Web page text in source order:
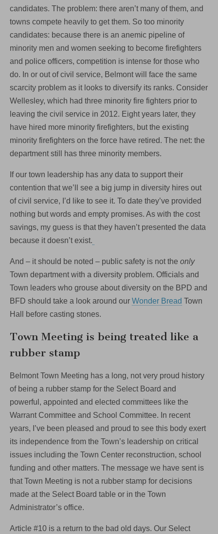
candidates. The problem: there aren’t many of them, and
towns compete heavily to get them. So too minority
candidates: because there is an anemic pipeline of
minority men and women seeking to become firefighters
and police officers, competition is intense for those who
do. In or out of civil service, Belmont will face the same
scarcity problem as it looks to diversify its ranks. Consider
Wellesley, which had three minority fire fighters prior to
leaving the civil service in 2012. Eight years later, they
have hired more minority firefighters, but the existing
minority firefighters on the force have retired. The net: the
department still has three minority members.
If our town leadership has any data to support their
contention that we’ll see a big jump in diversity hires out
of civil service, I’d like to see it. To date they’ve provided
nothing but words and empty promises. As with the cost
savings, my guess is that they haven’t presented the data
because it doesn’t exist.
And – it should be noted – public safety is not the only
Town department with a diversity problem. Officials and
Town leaders who grouse about diversity on the BPD and
BFD should take a look around our Wonder Bread Town
Hall before casting stones.
Town Meeting is being treated like a
rubber stamp
Belmont Town Meeting has a long, not very proud history
of being a rubber stamp for the Select Board and
powerful, appointed and elected committees like the
Warrant Committee and School Committee. In recent
years, I’ve been pleased and proud to see this body exert
its independence from the Town’s leadership on critical
issues including the Town Center reconstruction, school
funding and other matters. The message we have sent is
that Town Meeting is not a rubber stamp for decisions
made at the Select Board table or in the Town
Administrator’s office.
Article #10 is a return to the bad old days. Our Select